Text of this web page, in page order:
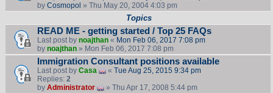
by Cosmopol » Thu May 20, 2004 4:03 pm
Topics
READ ME - getting started / Top 25 FAQs
Last post by noajthan« Mon Feb 06, 2017 7:08 pm
by noajthan» Mon Feb 06, 2017 7:08 pm
Immigration Consultant positions available
Last post by Casa « Tue Aug 25, 2015 9:34 pm
Replies: 2
by Administrator » Thu Apr 17, 2008 5:44 pm